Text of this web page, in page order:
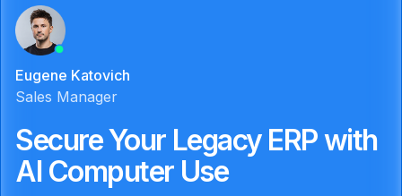
Eugene Katovich
Sales Manager
Secure Your Legacy ERP with
AI Computer Use